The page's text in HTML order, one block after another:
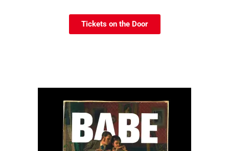
Tickets on the Door